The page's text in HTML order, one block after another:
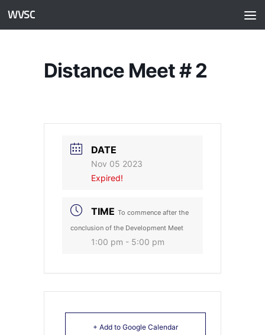
Skip to content
WVSC
Distance Meet # 2
DATE
Nov 05 2023
Expired!
TIME To commence after the
conclusion of the Development Meet
1:00 pm - 5:00 pm
+ Add to Google Calendar